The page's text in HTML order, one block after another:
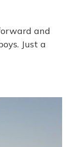
and
Just a